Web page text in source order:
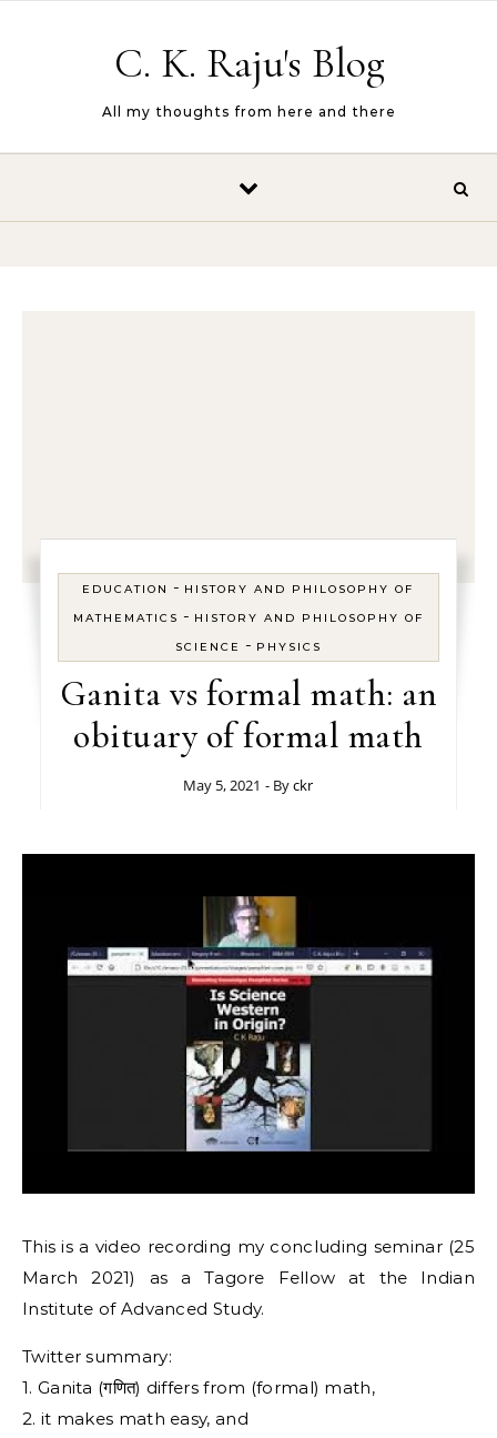
C. K. Raju's Blog
All my thoughts from here and there
EDUCATION - HISTORY AND PHILOSOPHY OF
MATHEMATICS - HISTORY AND PHILOSOPHY OF
SCIENCE
- PHYSICS
Ganita vs formal math: an
obituary of formal math
May 5, 2021 - Byckr
This is a video recording my concluding seminar (25
March 2021) as a Tagore Fellow at the Indian
Institute of Advanced Study.
Twitter summary:
1. Ganita (गणित) differs from (formal) math,
2. it makes math easy, and